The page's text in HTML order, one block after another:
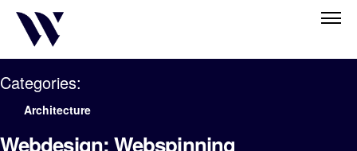
Categories:
Architecture
Webdesign: Webspinning